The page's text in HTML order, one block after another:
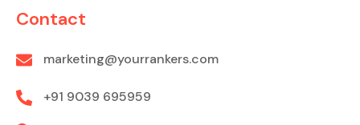
Contact
marketing@yourrankers.com
+91 9039 695959